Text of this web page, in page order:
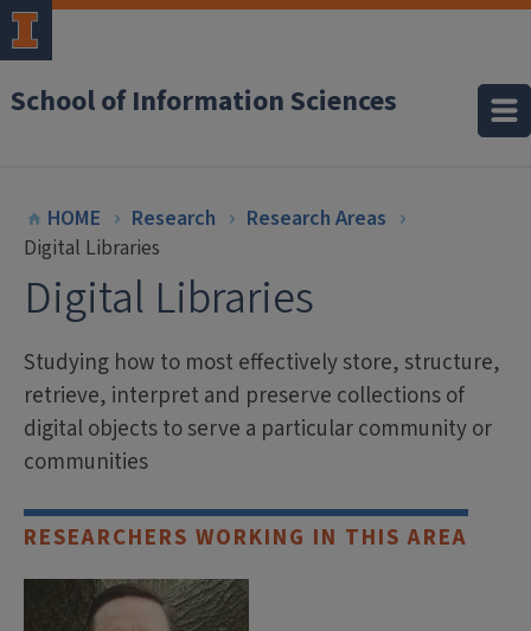
School of Information Sciences
HOME Research
Research Areas
Digital Libraries
Digital Libraries
Studying how to most effectively store, structure,
retrieve, interpret and preserve collections of
digital objects to serve a particular community or
communities
RESEARCHERS WORKING IN THIS AREA